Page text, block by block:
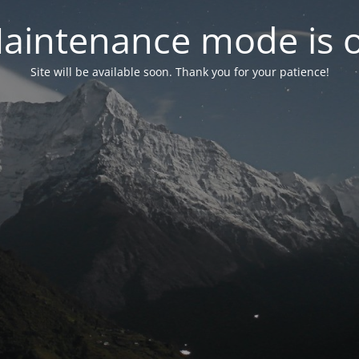
mode is
Site will be available soon. Thank you for your patience!